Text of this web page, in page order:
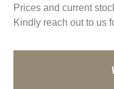
Prices and current
Kindly reach out to us